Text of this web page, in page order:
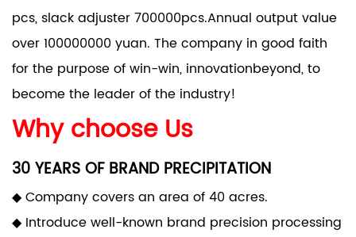
pcs, slack adjuster 700000pcs.Annual output value
over 100000000 yuan. The company in good faith
for the purpose of win-win, innovationbeyond, to
become the leader of the industry!
Why choose Us
30 YEARS OF BRAND PRECIPITATION
◆ Company covers an area of 40 acres.
◆ Introduce well-known brand precision processing